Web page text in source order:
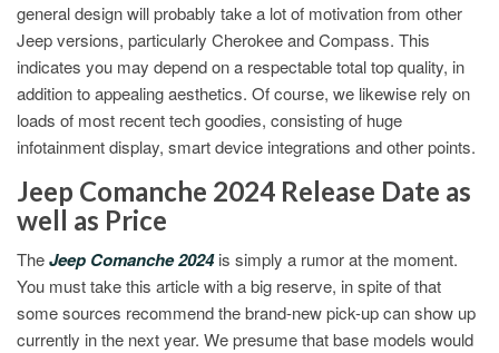
general design will probably take a lot of motivation from other
Jeep versions, particularly Cherokee and Compass. This
indicates you may depend on a respectable total top quality, in
addition to appealing aesthetics. Of course, we likewise rely on
loads of most recent tech goodies, consisting of huge
infotainment display, smart device integrations and other points.
Jeep Comanche 2024 Release Date as
well as Price
TheJeep Comanche 2024is simply a rumor at the moment.
You must take this article with a big reserve, in spite of that
some sources recommend the brand-new pick-up can show up
currently in the next year. We presume that base models would